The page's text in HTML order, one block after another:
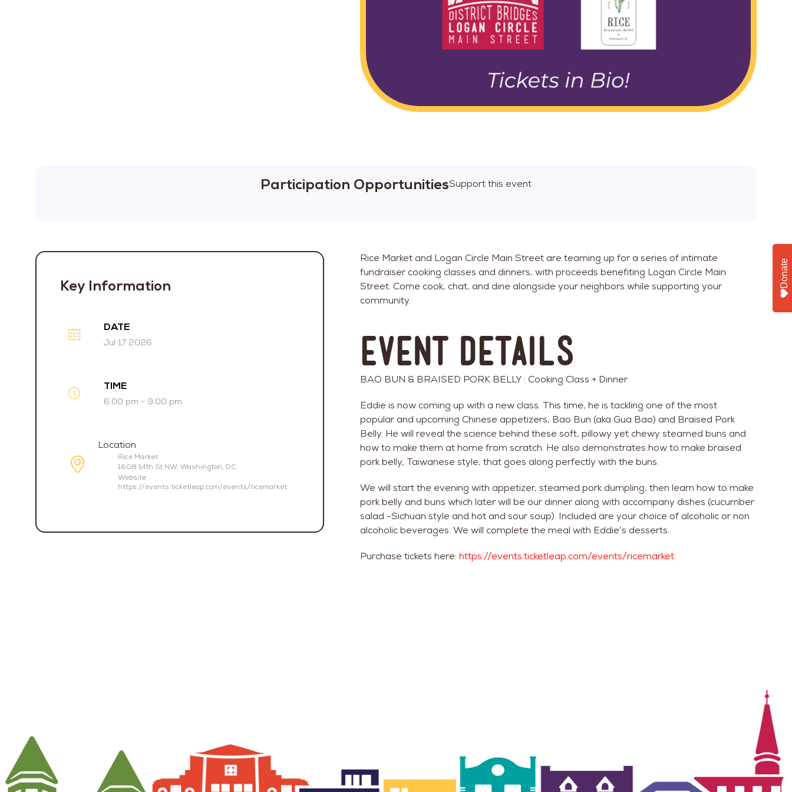
Participation OpportunitiesSupport this event
Key Information
DATE
Jul 17 2026
TIME
6:00 pm - 9:00 pm
Location
Rice Market
1608 14th St NW, Washington, DC
Website
https://events.ticketleap.com/events/ricemarket
Rice Market and Logan Circle Main Street are teaming up for a series of intimate
fundraiser cooking classes and dinners, with proceeds benefiting Logan Circle Main
Street. Come cook, chat, and dine alongside your neighbors while supporting your
community.
Event Details
BAO BUN & BRAISED PORK BELLY : Cooking Class + Dinner
Eddie is now coming up with a new class. This time, he is tackling one of the most
popular and upcoming Chinese appetizers, Bao Bun (aka Gua Bao) and Braised Pork
Belly. He will reveal the science behind these soft, pillowy yet chewy steamed buns and
how to make them at home from scratch. He also demonstrates how to make braised
pork belly, Taiwanese style, that goes along perfectly with the buns.
We will start the evening with appetizer, steamed pork dumpling, then learn how to make
pork belly and buns which later will be our dinner along with accompany dishes (cucumber
salad -Sichuan style and hot and sour soup). Included are your choice of alcoholic or non
alcoholic beverages. We will complete the meal with Eddie’s desserts.
Purchase tickets here: https://events.ticketleap.com/events/ricemarket
Donate